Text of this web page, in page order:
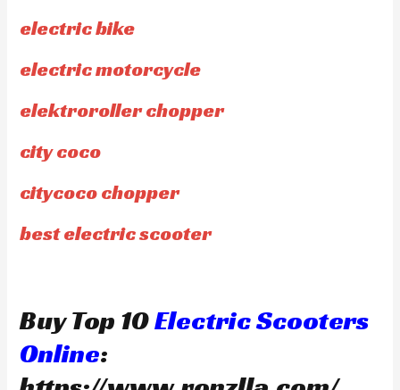
electric bike
electric motorcycle
elektroroller chopper
city coco
citycoco chopper
best electric scooter
Buy Top 10Electric Scooters
Online: